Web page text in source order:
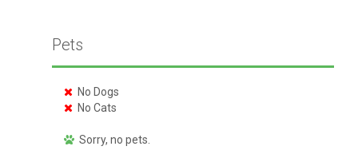
Pets
No Dogs
No Cats
Sorry, no pets.